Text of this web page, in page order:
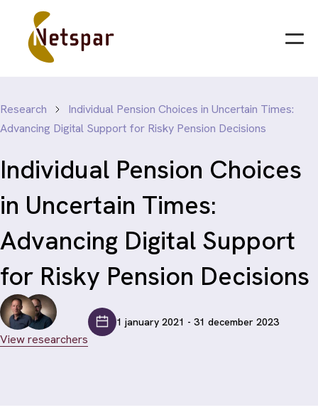
Research
Individual Pension Choices in Uncertain Times:
Advancing Digital Support for Risky Pension Decisions
Individual Pension Choices
in Uncertain Times:
Advancing Digital Support
for Risky Pension Decisions
View researchers
1 january 2021 - 31 december 2023